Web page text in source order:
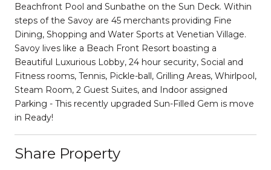
Beachfront Pool and Sunbathe on the Sun Deck. Within
steps of the Savoy are 45 merchants providing Fine
Dining, Shopping and Water Sports at Venetian Village.
Savoy lives like a Beach Front Resort boasting a
Beautiful Luxurious Lobby, 24 hour security, Social and
Fitness rooms, Tennis, Pickle-ball, Grilling Areas, Whirlpool,
Steam Room, 2 Guest Suites, and Indoor assigned
Parking - This recently upgraded Sun-Filled Gem is move
in Ready!
Share Property